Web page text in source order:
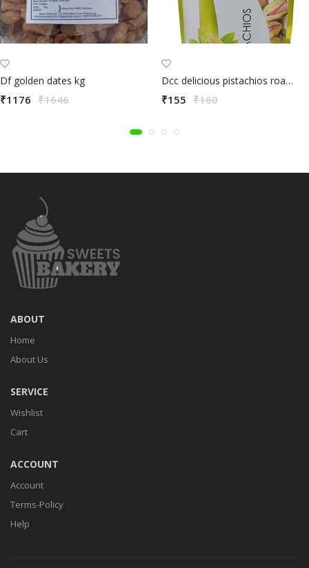
Df golden dates kg
₹1176 ₹1646
Dcc delicious pistachios roasted & salted 80g
₹155 ₹160
ABOUT
Home
About Us
SERVICE
Wishlist
Cart
ACCOUNT
Account
Terms-Policy
Help